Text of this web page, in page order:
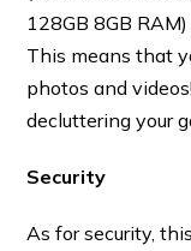
128GB 8GB
This means that
photos and
decluttering your
Security
As for security,